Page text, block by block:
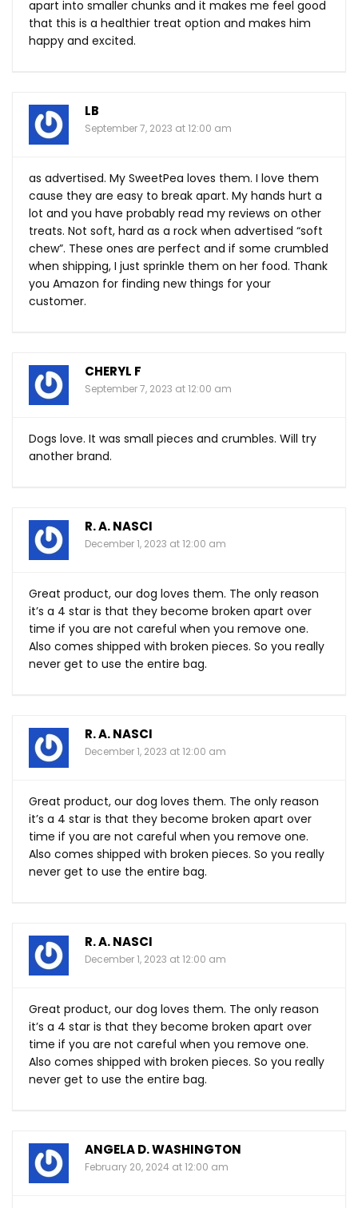
apart into smaller chunks and it makes me feel good
that this is a healthier treat option and makes him
happy and excited.
LB
September 7, 2023 at 12:00 am
as advertised. My SweetPea loves them. I love them
cause they are easy to break apart. My hands hurt a
lot and you have probably read my reviews on other
treats. Not soft, hard as a rock when advertised “soft
chew”. These ones are perfect and if some crumbled
when shipping, I just sprinkle them on her food. Thank
you Amazon for finding new things for your
customer.
CHERYL F
September 7, 2023 at 12:00 am
Dogs love. It was small pieces and crumbles. Will try
another brand.
R. A. NASCI
December 1, 2023 at 12:00 am
Great product, our dog loves them. The only reason
it’s a 4 star is that they become broken apart over
time if you are not careful when you remove one.
Also comes shipped with broken pieces. So you really
never get to use the entire bag.
R. A. NASCI
December 1, 2023 at 12:00 am
Great product, our dog loves them. The only reason
it’s a 4 star is that they become broken apart over
time if you are not careful when you remove one.
Also comes shipped with broken pieces. So you really
never get to use the entire bag.
R. A. NASCI
December 1, 2023 at 12:00 am
Great product, our dog loves them. The only reason
it’s a 4 star is that they become broken apart over
time if you are not careful when you remove one.
Also comes shipped with broken pieces. So you really
never get to use the entire bag.
ANGELA D. WASHINGTON
February 20, 2024 at 12:00 am